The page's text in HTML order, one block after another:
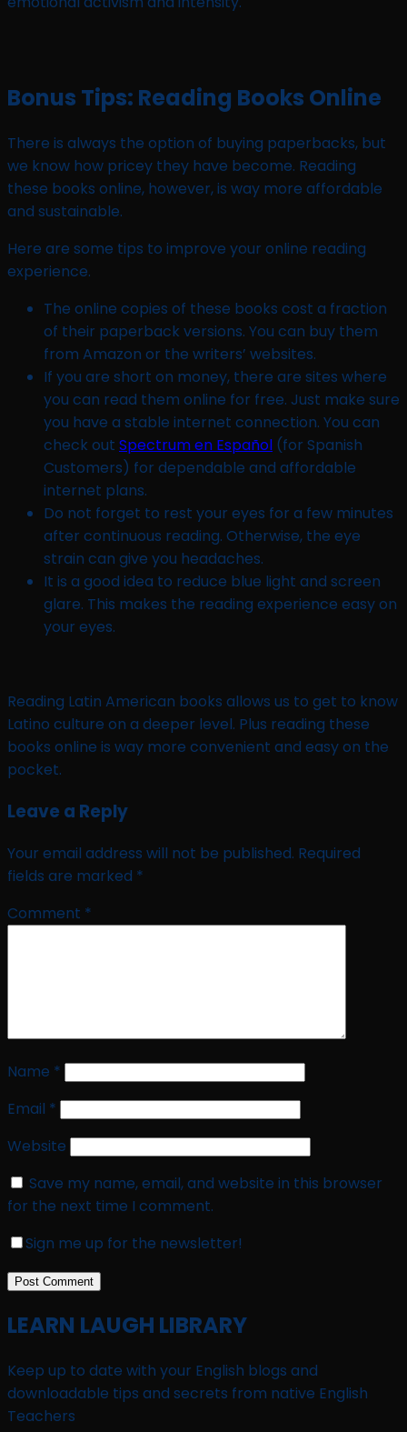
Bonus Tips: Reading Books Online
There is always the option of buying paperbacks, but
we know how pricey they have become. Reading
these books online, however, is way more affordable
and sustainable.
Here are some tips to improve your online reading
experience.
The online copies of these books cost a fraction
of their paperback versions. You can buy them
from Amazon or the writers’ websites.
If you are short on money, there are sites where
you can read them online for free. Just make sure
you have a stable internet connection. You can
check out Spectrum en Español (for Spanish
Customers) for dependable and affordable
internet plans.
Do not forget to rest your eyes for a few minutes
after continuous reading. Otherwise, the eye
strain can give you headaches.
It is a good idea to reduce blue light and screen
glare. This makes the reading experience easy on
your eyes.
Reading Latin American books allows us to get to know
Latino culture on a deeper level. Plus reading these
books online is way more convenient and easy on the
pocket.
Leave a Reply
Your email address will not be published. Required
fields are marked *
Comment *
Name *
Email *
Website
Save my name, email, and website in this browser
for the next time I comment.
Sign me up for the newsletter!
LEARN LAUGH LIBRARY
Keep up to date with your English blogs and
downloadable tips and secrets from native English
Teachers